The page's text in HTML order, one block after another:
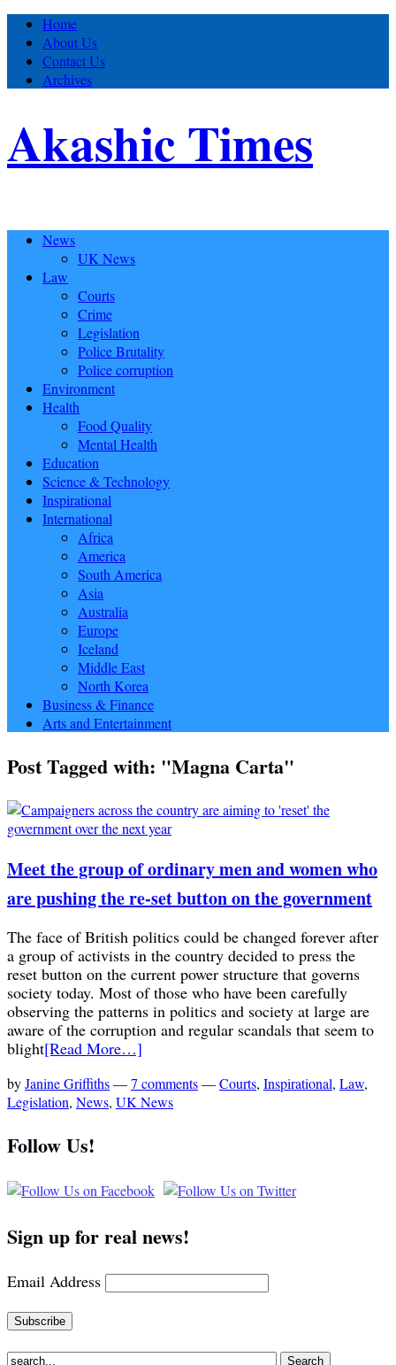
Home
About Us
Contact Us
Archives
Akashic Times
News
UK News
Law
Courts
Crime
Legislation
Police Brutality
Police corruption
Environment
Health
Food Quality
Mental Health
Education
Science & Technology
Inspirational
International
Africa
America
South America
Asia
Australia
Europe
Iceland
Middle East
North Korea
Business & Finance
Arts and Entertainment
Post Tagged with: "Magna Carta"
Meet the group of ordinary men and women who
are pushing the re-set button on the government
The face of British politics could be changed forever after
a group of activists in the country decided to press the
reset button on the current power structure that governs
society today. Most of those who have been carefully
observing the patterns in politics and society at large are
aware of the corruption and regular scandals that seem to
blight[Read More…]
byJanine Griffiths—7 comments—Courts, Inspirational, Law,
Legislation, News, UK News
Follow Us!
Sign up for real news!
Email Address